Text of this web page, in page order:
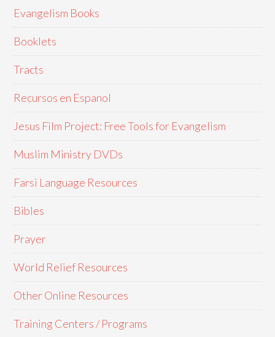
Evangelism Books
Booklets
Tracts
Recursos en Espanol
Jesus Film Project: Free Tools for Evangelism
Muslim Ministry DVDs
Farsi Language Resources
Bibles
Prayer
World Relief Resources
Other Online Resources
Training Centers / Programs